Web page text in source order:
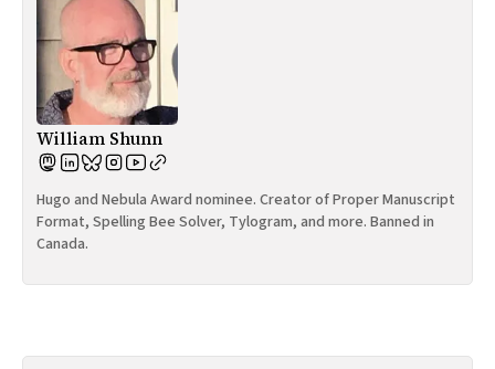
William Shunn
Hugo and Nebula Award nominee. Creator of Proper Manuscript
Format, Spelling Bee Solver, Tylogram, and more. Banned in
Canada.